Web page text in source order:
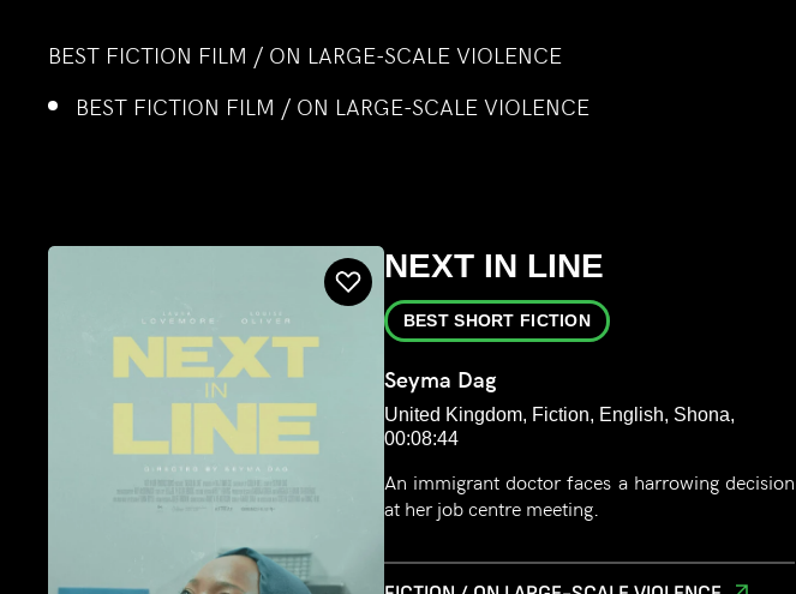
BEST FICTION FILM / ON LARGE-SCALE VIOLENCE
BEST FICTION FILM / ON LARGE-SCALE VIOLENCE
NEXT IN LINE
BEST SHORT FICTION
Seyma Dag
United Kingdom, Fiction, English, Shona,
00:08:44
An immigrant doctor faces a harrowing decision
at her job centre meeting.